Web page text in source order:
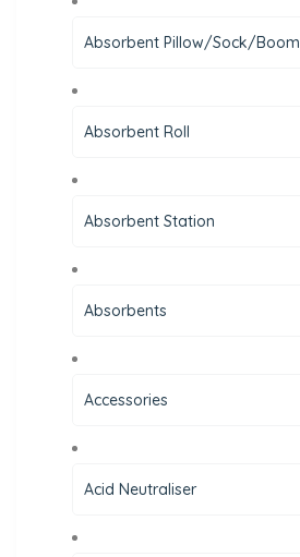
Absorbent Pillow/Sock/Boom
Absorbent Roll
Absorbent Station
Absorbents
Accessories
Acid Neutraliser